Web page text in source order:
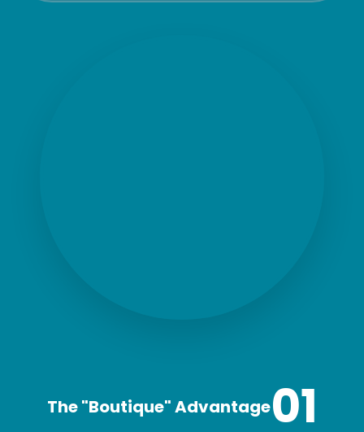
The "Boutique" Advantage01